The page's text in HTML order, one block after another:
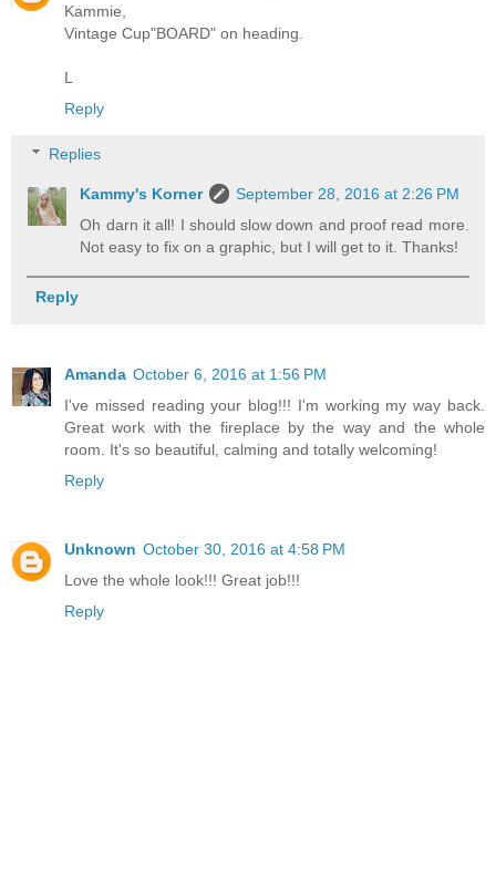
Kammie,
Vintage Cup"BOARD" on heading.
L
Reply
Replies
Kammy's Korner
September 28, 2016 at 2:26 PM
Oh darn it all! I should slow down and proof read more.
Not easy to fix on a graphic, but I will get to it. Thanks!
Reply
Amanda October 6, 2016 at 1:56 PM
I've missed reading your blog!!! I'm working my way back.
Great work with the fireplace by the way and the whole
room. It's so beautiful, calming and totally welcoming!
Reply
Unknown October 30, 2016 at 4:58 PM
Love the whole look!!! Great job!!!
Reply